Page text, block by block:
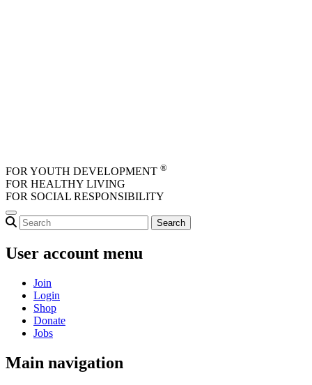
FOR YOUTH DEVELOPMENT ®
FOR HEALTHY LIVING
FOR SOCIAL RESPONSIBILITY
User account menu
Join
Login
Shop
Donate
Jobs
Main navigation